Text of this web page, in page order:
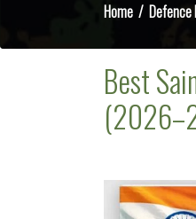
Home / Defence
Best